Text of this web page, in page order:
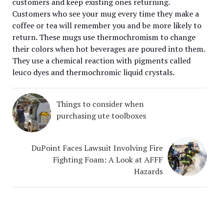
Customers who see your mug every time they make a
coffee or tea will remember you and be more likely to
return. These mugs use thermochromism to change
their colors when hot beverages are poured into them.
They use a chemical reaction with pigments called
leuco dyes and thermochromic liquid crystals.
Things to consider when
purchasing ute toolboxes
DuPoint Faces Lawsuit Involving Fire
Fighting Foam: A Look at AFFF
Hazards